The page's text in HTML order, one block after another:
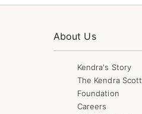
About Us
Kendra's Story
The Kendra Scott
Foundation
Careers